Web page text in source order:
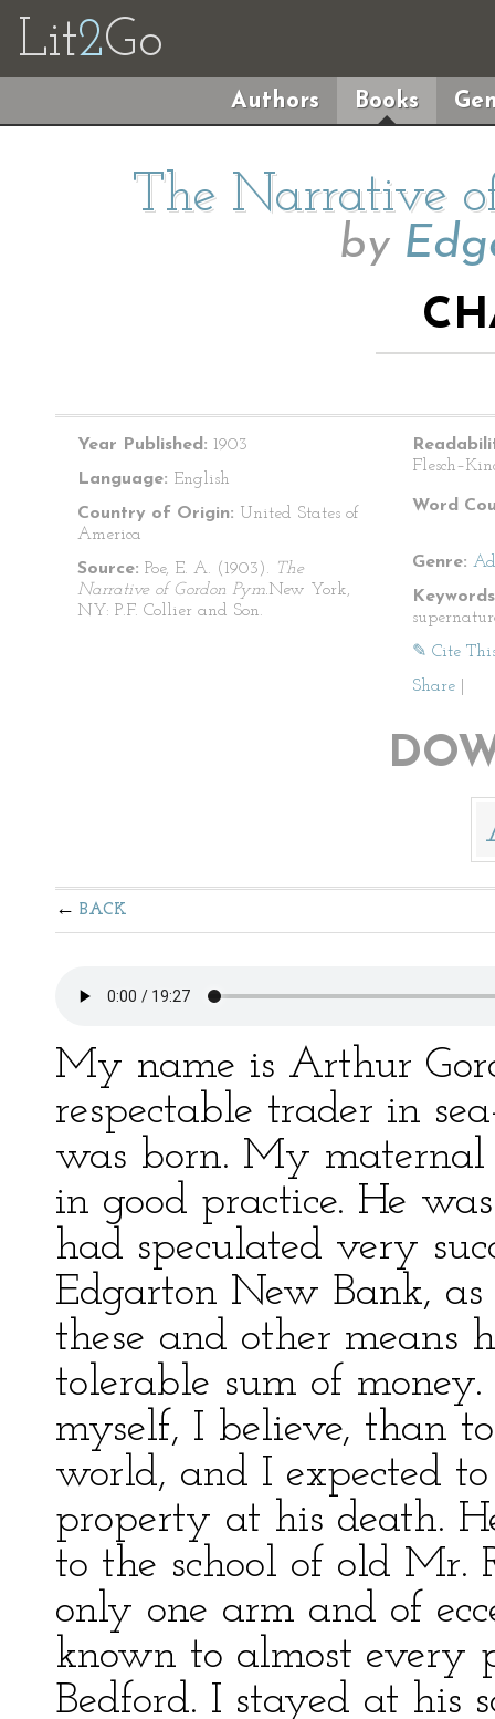
Lit2Go
Authors Books
The Narrative
by
Year Published: 1903
Language: English
Country of Origin: United States of
America
Source: Poe, E. A. (1903). The
Narrative of Gordon Pym.New York,
NY: P.F. Collier and Son.
Word
Genre:
✎ Cite
Share
BACK
My name is Arthur
respectable trader in
was born. My
in good practice. He
had speculated very
Edgarton New Bank,
these and other means
tolerable sum of
myself, I believe, than
world, and I expected
property at his death.
to the school of old Mr.
only one arm and of
known to almost every
Bedford. I stayed at his